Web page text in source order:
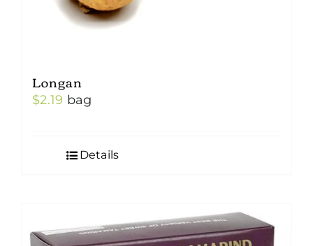
Longan
$2.19 bag
Details